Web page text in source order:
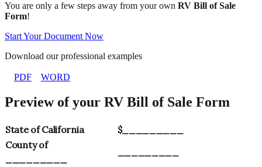
You are only a few steps away from your own RV Bill of Sale
Form!
Start Your Document Now
Download our professional examples
PDF WORD
Preview of your RV Bill of Sale Form
State of California
$_________
County of